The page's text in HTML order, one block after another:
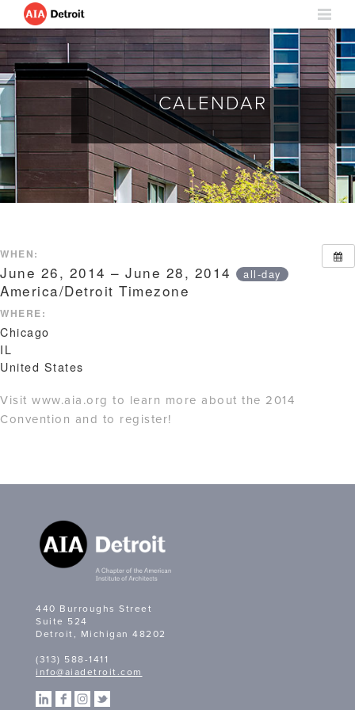
CALENDAR
WHEN:
June 26, 2014 – June 28, 2014 all-day
America/Detroit Timezone
WHERE:
Chicago
IL
United States
Visit www.aia.org to learn more about the 2014
Convention and to register!
440 Burroughs Street
Suite 524
Detroit, Michigan 48202
(313) 588-1411
info@aiadetroit.com